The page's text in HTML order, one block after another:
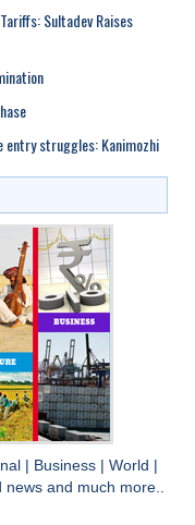
Sultadev Raises
entry struggles: Kanimozhi
| Business | World |
news and much more..